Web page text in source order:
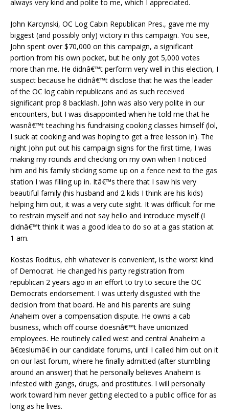
always very kind and polite to me, which I appreciated.
John Karcynski, OC Log Cabin Republican Pres., gave me my
biggest (and possibly only) victory in this campaign. You see,
John spent over $70,000 on this campaign, a significant
portion from his own pocket, but he only got 5,000 votes
more than me. He didnâ€™t perform very well in this election, I
suspect because he didnâ€™t disclose that he was the leader
of the OC log cabin republicans and as such received
significant prop 8 backlash. John was also very polite in our
encounters, but I was disappointed when he told me that he
wasnâ€™t teaching his fundraising cooking classes himself (lol,
I suck at cooking and was hoping to get a free lesson in). The
night John put out his campaign signs for the first time, I was
making my rounds and checking on my own when I noticed
him and his family sticking some up on a fence next to the gas
station I was filling up in. Itâ€™s there that I saw his very
beautiful family (his husband and 2 kids I think are his kids)
helping him out, it was a very cute sight. It was difficult for me
to restrain myself and not say hello and introduce myself (I
didnâ€™t think it was a good idea to do so at a gas station at
1 am.
Kostas Roditus, ehh whatever is convenient, is the worst kind
of Democrat. He changed his party registration from
republican 2 years ago in an effort to try to secure the OC
Democrats endorsement. I was utterly disgusted with the
decision from that board. He and his parents are suing
Anaheim over a compensation dispute. He owns a cab
business, which off course doesnâ€™t have unionized
employees. He routinely called west and central Anaheim a
â€œslumâ€ in our candidate forums, until I called him out on it
on our last forum, where he finally admitted (after stumbling
around an answer) that he personally believes Anaheim is
infested with gangs, drugs, and prostitutes. I will personally
work toward him never getting elected to a public office for as
long as he lives.